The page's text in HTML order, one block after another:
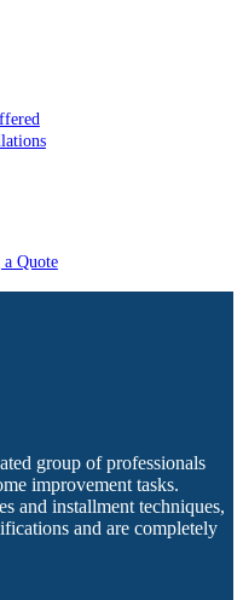
Quote
group of professionals
improvement tasks.
and installment techniques,
and are completely